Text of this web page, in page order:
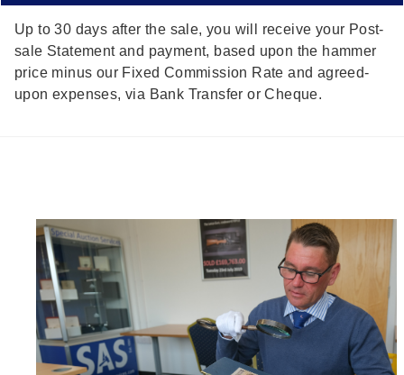
Up to 30 days after the sale, you will receive your Post-
sale Statement and payment, based upon the hammer
price minus our Fixed Commission Rate and agreed-
upon expenses,via Bank Transfer or Cheque.